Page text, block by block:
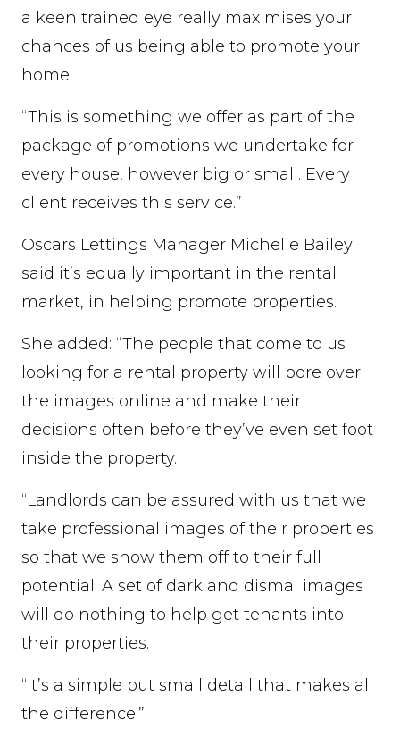
a keen trained eye really maximises your
chances of us being able to promote your
home.
“This is something we offer as part of the
package of promotions we undertake for
every house, however big or small. Every
client receives this service.”
Oscars Lettings Manager Michelle Bailey
said it’s equally important in the rental
market, in helping promote properties.
She added: “The people that come to us
looking for a rental property will pore over
the images online and make their
decisions often before they’ve even set foot
inside the property.
“Landlords can be assured with us that we
take professional images of their properties
so that we show them off to their full
potential. A set of dark and dismal images
will do nothing to help get tenants into
their properties.
“It’s a simple but small detail that makes all
the difference.”